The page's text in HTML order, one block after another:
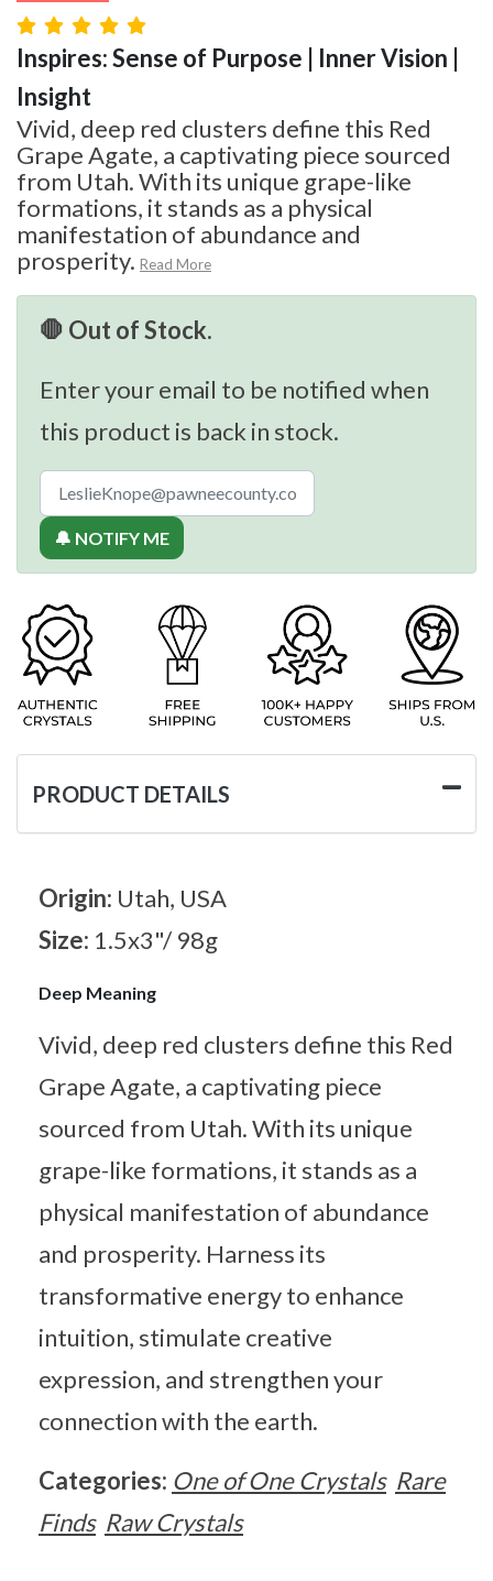
Inspires: Sense of Purpose | Inner Vision |
Insight
Vivid, deep red clusters define this Red
Grape Agate, a captivating piece sourced
from Utah. With its unique grape-like
formations, it stands as a physical
manifestation of abundance and
prosperity. Read More
🛑 Out of Stock.
Enter your email to be notified when
this product is back in stock.
🔔 NOTIFY ME
PRODUCT DETAILS
Origin: Utah, USA
Size: 1.5x3"/ 98g
Deep Meaning
Vivid, deep red clusters define this Red
Grape Agate, a captivating piece
sourced from Utah. With its unique
grape-like formations, it stands as a
physical manifestation of abundance
and prosperity. Harness its
transformative energy to enhance
intuition, stimulate creative
expression, and strengthen your
connection with the earth.
Categories: One of One Crystals Rare
Finds Raw Crystals